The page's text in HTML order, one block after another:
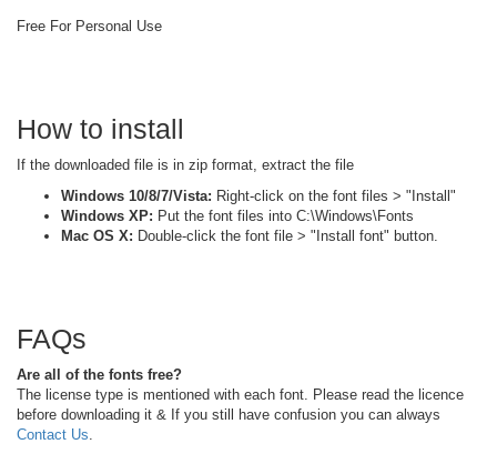
Free For Personal Use
How to install
If the downloaded file is in zip format, extract the file
Windows 10/8/7/Vista: Right-click on the font files > "Install"
Windows XP: Put the font files into C:\Windows\Fonts
Mac OS X: Double-click the font file > "Install font" button.
FAQs
Are all of the fonts free?
The license type is mentioned with each font. Please read the licence
before downloading it & If you still have confusion you can always
Contact Us